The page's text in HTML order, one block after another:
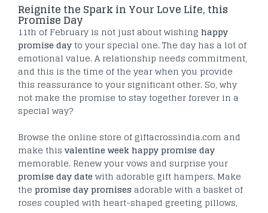
Reignite the Spark in Your Love Life, this
Promise Day
11th of February is not just about wishing happy
promise dayto your special one. The day has a lot of
emotional value. A relationship needs commitment,
and this is the time of the year when you provide
this reassurance to your significant other. So, why
not make the promise to stay together forever in a
special way?
Browse the online store of giftacrossindia.com and
make this valentine week happy promise day
memorable. Renew your vows and surprise your
promise day date with adorable gift hampers. Make
the promise day promises adorable with a basket of
roses coupled with heart-shaped greeting pillows,